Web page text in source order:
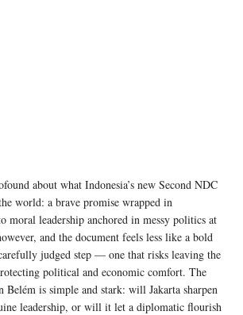
about what Indonesia’s new Second NDC
world: a brave promise wrapped in
moral leadership anchored in messy politics at
and the document feels less like a bold
judged step — one that risks leaving the
political and economic comfort. The
Belém is simple and stark: will Jakarta sharpen
leadership, or will it let a diplomatic flourish